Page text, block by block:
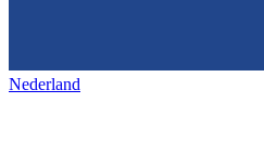
Nederland